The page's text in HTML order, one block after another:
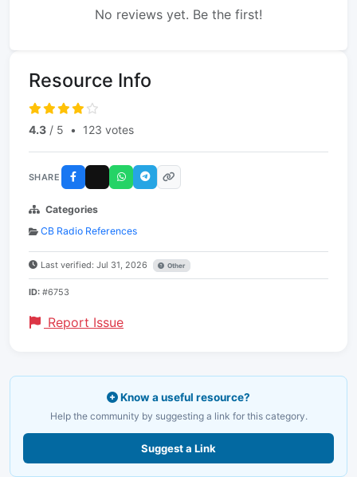
No reviews yet. Be the first!
Resource Info
4.3 / 5 • 123 votes
SHARE
Categories
CB Radio References
Last verified: Jul 31, 2026 Other
ID: #6753
Report Issue
Know a useful resource?
Help the community by suggesting a link for this category.
Suggest a Link